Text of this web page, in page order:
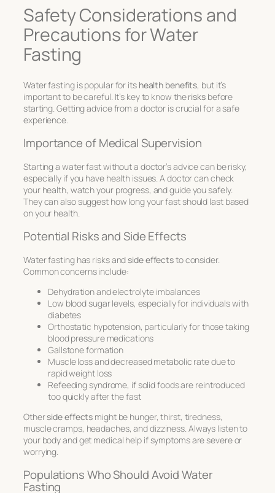
Safety Considerations and
Precautions for Water
Fasting
Water fasting is popular for its health benefits, but it’s
important to be careful. It’s key to know therisksbefore
starting. Getting advice from a doctor is crucial for a safe
experience.
Importance of Medical Supervision
Starting a water fast without a doctor’s advice can be risky,
especially if you have health issues. A doctor can check
your health, watch your progress, and guide you safely.
They can also suggest how long your fast should last based
on your health.
Potential Risks and Side Effects
Water fasting has risks andside effectsto consider.
Common concerns include:
Dehydration and electrolyte imbalances
Low blood sugar levels, especially for individuals with
diabetes
Orthostatic hypotension, particularly for those taking
blood pressure medications
Gallstone formation
Muscle loss and decreased metabolic rate due to
rapid weight loss
Refeeding syndrome, if solid foods are reintroduced
too quickly after the fast
Otherside effects might be hunger, thirst, tiredness,
muscle cramps, headaches, and dizziness. Always listen to
your body and get medical help if symptoms are severe or
worrying.
Populations Who Should Avoid Water
Fasting